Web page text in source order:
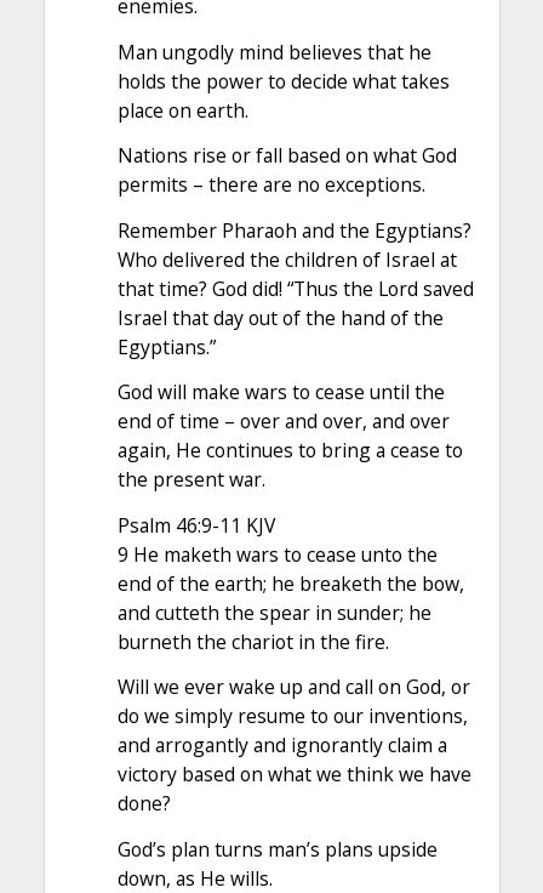
enemies.
Man ungodly mind believes that he
holds the power to decide what takes
place on earth.
Nations rise or fall based on what God
permits – there are no exceptions.
Remember Pharaoh and the Egyptians?
Who delivered the children of Israel at
that time? God did! “Thus the Lord saved
Israel that day out of the hand of the
Egyptians.”
God will make wars to cease until the
end of time – over and over, and over
again, He continues to bring a cease to
the present war.
Psalm 46:9-11 KJV
9 He maketh wars to cease unto the
end of the earth; he breaketh the bow,
and cutteth the spear in sunder; he
burneth the chariot in the fire.
Will we ever wake up and call on God, or
do we simply resume to our inventions,
and arrogantly and ignorantly claim a
victory based on what we think we have
done?
God’s plan turns man’s plans upside
down, as He wills.